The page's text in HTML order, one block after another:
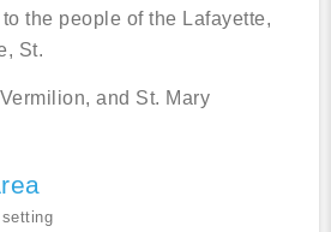
the people of the Lafayette,
St.
and St. Mary